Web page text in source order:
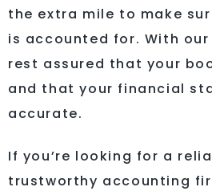
the extra mile to make
is accounted for. With
rest assured that your
and that your financial
accurate.
If you’re looking for a
trustworthy accounting